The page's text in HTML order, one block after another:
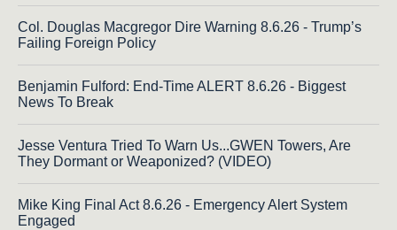
Col. Douglas Macgregor Dire Warning 8.6.26 - Trump’s
Failing Foreign Policy
Benjamin Fulford: End-Time ALERT 8.6.26 - Biggest
News To Break
Jesse Ventura Tried To Warn Us...GWEN Towers, Are
They Dormant or Weaponized? (VIDEO)
Mike King Final Act 8.6.26 - Emergency Alert System
Engaged